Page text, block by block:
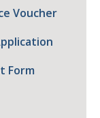
Voucher
Form